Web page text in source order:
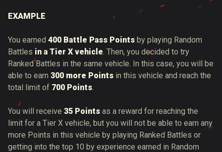
EXAMPLE
You earned 400 Battle Pass Points by playing Random
Battles in a Tier X vehicle. Then, you decided to try
Ranked Battles in the same vehicle. In this case, you will be
able to earn 300 more Points in this vehicle and reach the
total limit of 700 Points.
You will receive 35 Points as a reward for reaching the
limit for a Tier X vehicle, but you will not be able to earn any
more Points in this vehicle by playing Ranked Battles or
getting into the top 10 by experience earned in Random